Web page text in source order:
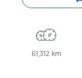
61,312 km